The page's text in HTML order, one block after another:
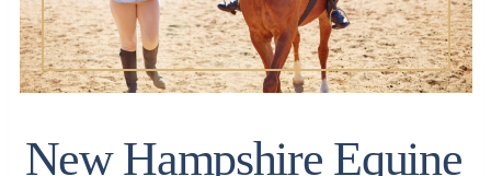
New Hampshire Equine